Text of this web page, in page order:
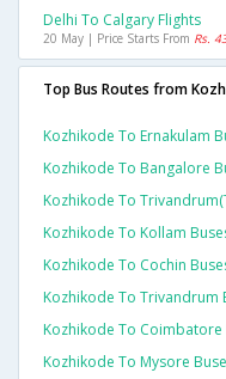
Delhi To Calgary Flights
20 May | Price Starts From Rs.
Top Bus Routes from
Kozhikode To Ernakulam
Kozhikode To Bangalore
Kozhikode To
Kozhikode To Kollam
Kozhikode To Cochin
Kozhikode To Trivandrum
Kozhikode To Coimbatore
Kozhikode To Mysore